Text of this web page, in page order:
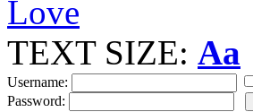
TEXT SIZE: Aa
Username:
Password: